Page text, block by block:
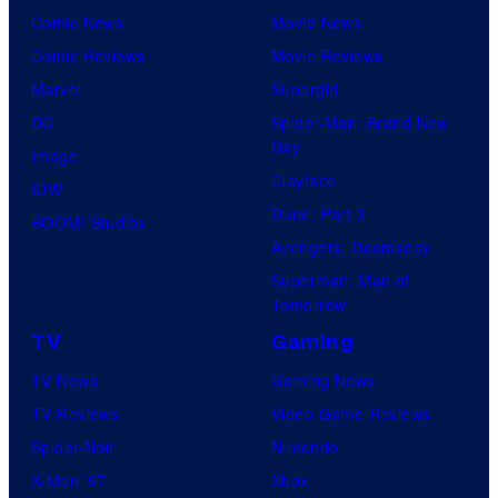
Comic News
Comic Reviews
Marvel
DC
Image
IDW
BOOM! Studios
Movie News
Movie Reviews
Supergirl
Spider-Man: Brand New
Day
Clayface
Dune: Part 3
Avengers: Doomsday
Superman: Man of
Tomorrow
TV
TV News
TV Reviews
Spider-Noir
X-Men ’97
Gaming
Gaming News
Video Game Reviews
Nintendo
Xbox